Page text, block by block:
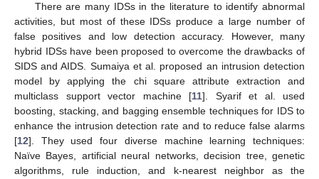
There are many IDSs in the literature to identify abnormal
activities, but most of these IDSs produce a large number of
false positives and low detection accuracy. However, many
hybrid IDSs have been proposed to overcome the drawbacks of
SIDS and AIDS. Sumaiya et al. proposed an intrusion detection
model by applying the chi square attribute extraction and
multiclass support vector machine [11]. Syarif et al. used
boosting, stacking, and bagging ensemble techniques for IDS to
enhance the intrusion detection rate and to reduce false alarms
[12]. They used four diverse machine learning techniques:
Naïve Bayes, artificial neural networks, decision tree, genetic
algorithms, rule induction, and k-nearest neighbor as the